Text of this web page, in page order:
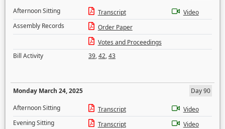
Afternoon Sitting
Transcript
Video
Assembly Records
Order Paper
Votes and Proceedings
Bill Activity
39,42,43
Monday March 24, 2025
Day 90
Afternoon Sitting
Transcript
Video
Evening Sitting
Transcript
Video